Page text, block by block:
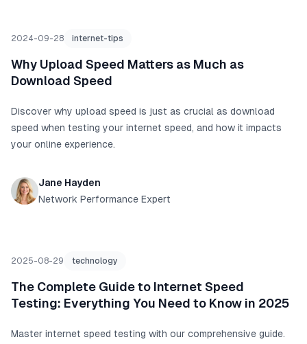
2024-09-28 internet-tips
Why Upload Speed Matters as Much as
Download Speed
Discover why upload speed is just as crucial as download
speed when testing your internet speed, and how it impacts
your online experience.
Jane Hayden
Network Performance Expert
2025-08-29 technology
The Complete Guide to Internet Speed
Testing: Everything You Need to Know in 2025
Master internet speed testing with our comprehensive guide.